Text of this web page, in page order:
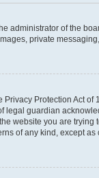
administrator of the
private
Privacy Protection Act
legal guardian
website you are
of any kind, except